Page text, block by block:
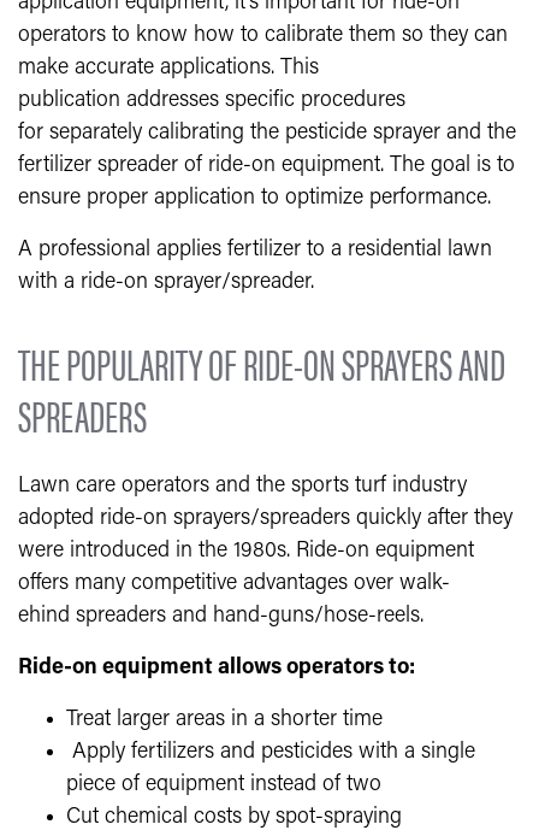
operators to know how to calibrate them so they can
make accurate applications. This
publication addresses specific procedures
for separately calibrating the pesticide sprayer and the
fertilizer spreader of ride-on equipment. The goal is to
ensure proper application to optimize performance.
A professional applies fertilizer to a residential lawn
with a ride-on sprayer/spreader.
THE POPULARITY OF RIDE-ON SPRAYERS AND
SPREADERS
Lawn care operators and the sports turf industry
adopted ride-on sprayers/spreaders quickly after they
were introduced in the 1980s. Ride-on equipment
offers many competitive advantages over walk-
ehind spreaders and hand-guns/hose-reels.
Ride-on equipment allows operators to:
Treat larger areas in a shorter time
Apply fertilizers and pesticides with a single
piece of equipment instead of two
Cut chemical costs by spot-spraying